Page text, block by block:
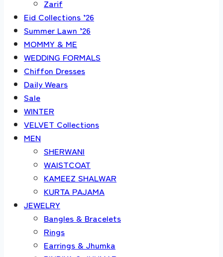
Zarif
Eid Collections ’26
Summer Lawn ’26
MOMMY & ME
WEDDING FORMALS
Chiffon Dresses
Daily Wears
Sale
WINTER
VELVET Collections
MEN
SHERWANI
WAISTCOAT
KAMEEZ SHALWAR
KURTA PAJAMA
JEWELRY
Bangles & Bracelets
Rings
Earrings & Jhumka